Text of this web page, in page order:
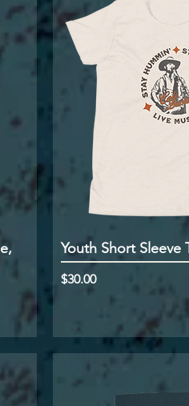
Youth Short Sleeve
Price
$30.00